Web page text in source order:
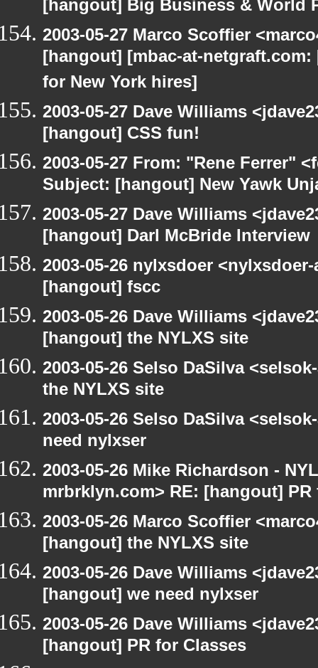
[hangout] Big Business & World
2003-05-27 Marco Scoffier
[hangout] [mbac-at-
for New York hires]
2003-05-27 Dave Williams
[hangout] CSS fun!
2003-05-27 From: "Rene Ferrer"
Subject: [hangout] New Yawk
2003-05-27 Dave Williams
[hangout] Darl McBride Interview
2003-05-26 nylxsdoer
[hangout] fscc
2003-05-26 Dave Williams
[hangout] the NYLXS site
2003-05-26 Selso DaSilva
the NYLXS site
2003-05-26 Selso DaSilva
need nylxser
2003-05-26 Mike Richardson -
mrbrklyn.com> RE: [hangout] PR
2003-05-26 Marco Scoffier
[hangout] the NYLXS site
2003-05-26 Dave Williams
[hangout] we need nylxser
2003-05-26 Dave Williams
[hangout] PR for Classes